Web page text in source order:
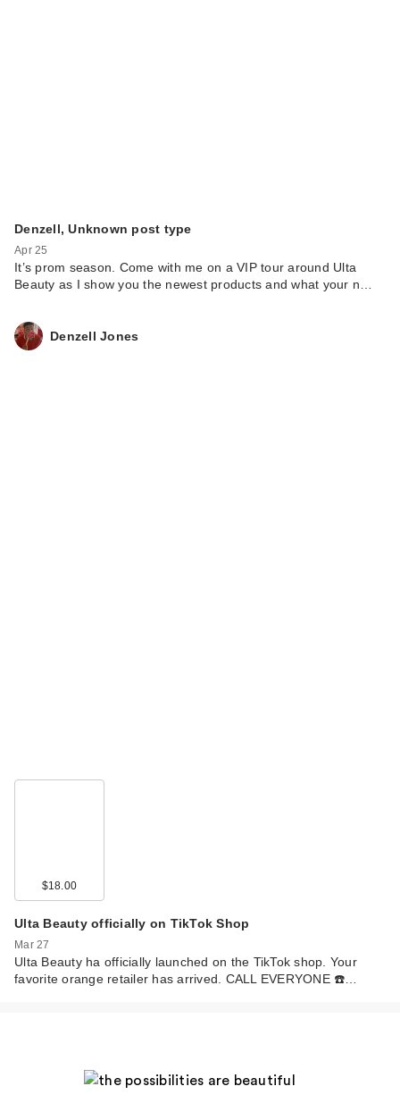
Denzell, Unknown post type
Apr 25
It’s prom season. Come with me on a VIP tour around Ulta
Beauty as I show you the newest products and what your n…
Denzell Jones
$18.00
Ulta Beauty officially on TikTok Shop
Mar 27
Ulta Beauty ha officially launched on the TikTok shop. Your
favorite orange retailer has arrived. CALL EVERYONE ☎️…